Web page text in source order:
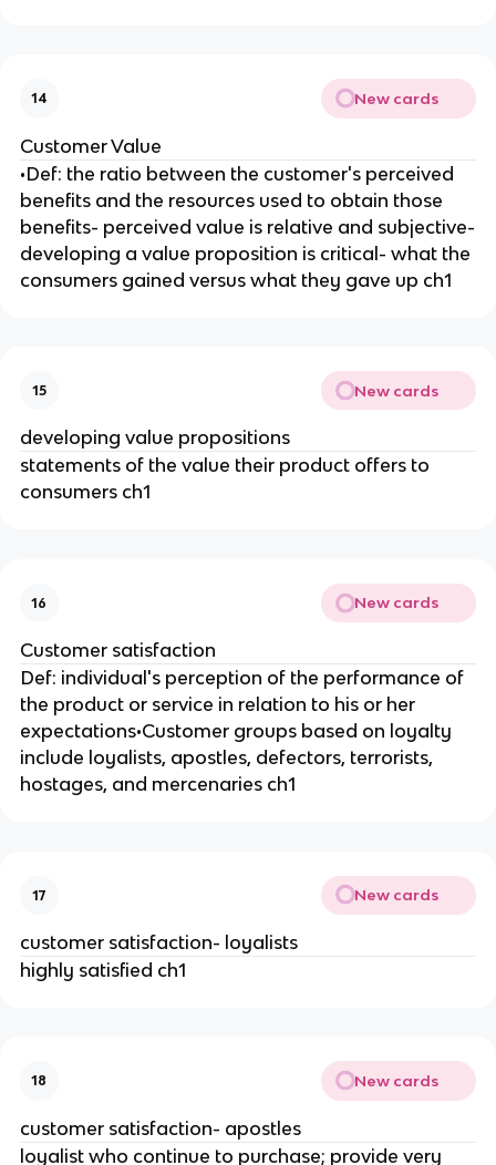
14 New cards
Customer Value
•Def: the ratio between the customer's perceived
benefits and the resources used to obtain those
benefits- perceived value is relative and subjective-
developing a value proposition is critical- what the
consumers gained versus what they gave up ch1
15 New cards
developing value propositions
statements of the value their product offers to
consumers ch1
16 New cards
Customer satisfaction
Def: individual's perception of the performance of
the product or service in relation to his or her
expectations•Customer groups based on loyalty
include loyalists, apostles, defectors, terrorists,
hostages, and mercenaries ch1
17 New cards
customer satisfaction- loyalists
highly satisfied ch1
18 New cards
customer satisfaction- apostles
loyalist who continue to purchase; provide very